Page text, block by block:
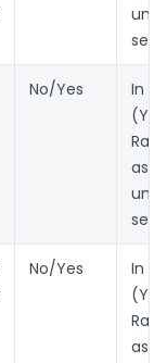
No/Yes
In
as
No/Yes
In
as